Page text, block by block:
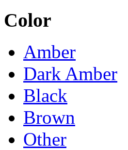
Color
Amber
Dark Amber
Black
Brown
Other